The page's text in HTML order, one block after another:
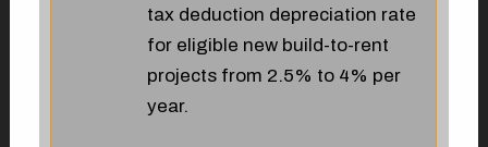
tax deduction depreciation rate
for eligible new build-to-rent
projects from 2.5% to 4% per
year.